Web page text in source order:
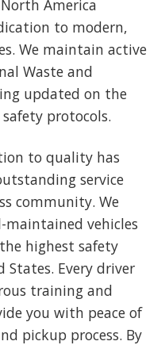
America
to modern,
We maintain active
Waste and
updated on the
protocols.
to quality has
service
community. We
vehicles
highest safety
Every driver
training and
you with peace of
pickup process. By